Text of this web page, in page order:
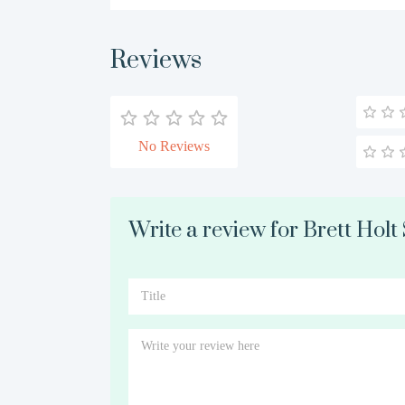
Reviews
No Reviews
Write a review for Brett Holt